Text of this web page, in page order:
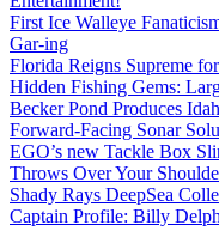
First Ice Walleye
Gar-ing
Florida Reigns Supreme
Hidden Fishing Gems:
Becker Pond Produces
Forward-Facing Sonar
EGO’s new Tackle Box
Throws Over Your
Shady Rays DeepSea
Captain Profile: Billy